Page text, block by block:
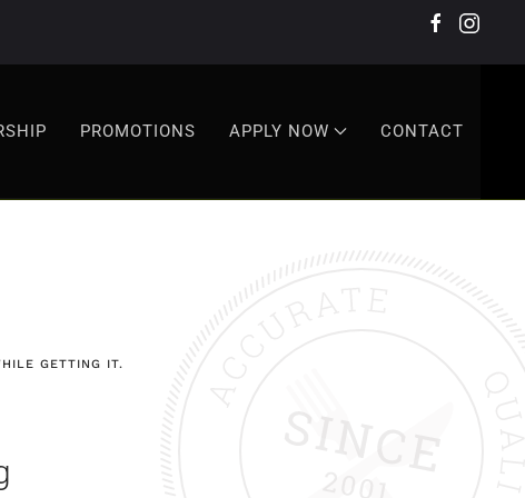
PROMOTIONS APPLY NOW CONTACT
GETTING IT.